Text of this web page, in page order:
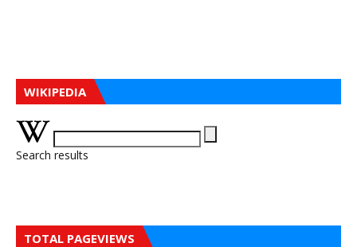
WIKIPEDIA
Search results
TOTAL PAGEVIEWS